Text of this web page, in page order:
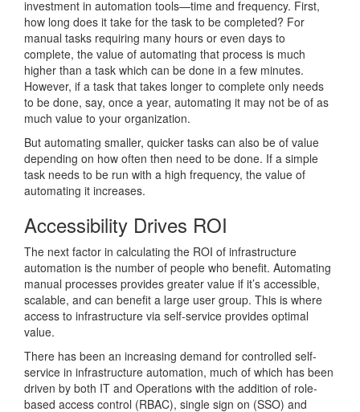
investment in automation tools—time and frequency. First,
how long does it take for the task to be completed? For
manual tasks requiring many hours or even days to
complete, the value of automating that process is much
higher than a task which can be done in a few minutes.
However, if a task that takes longer to complete only needs
to be done, say, once a year, automating it may not be of as
much value to your organization.
But automating smaller, quicker tasks can also be of value
depending on how often then need to be done. If a simple
task needs to be run with a high frequency, the value of
automating it increases.
Accessibility Drives ROI
The next factor in calculating the ROI of infrastructure
automation is the number of people who benefit. Automating
manual processes provides greater value if it’s accessible,
scalable, and can benefit a large user group. This is where
access to infrastructure via self-service provides optimal
value.
There has been an increasing demand for controlled self-
service in infrastructure automation, much of which has been
driven by both IT and Operations with the addition of role-
based access control (RBAC), single sign on (SSO) and